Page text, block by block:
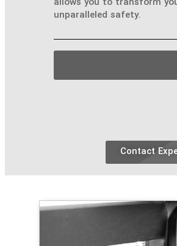
unparalleled safety.
Contact